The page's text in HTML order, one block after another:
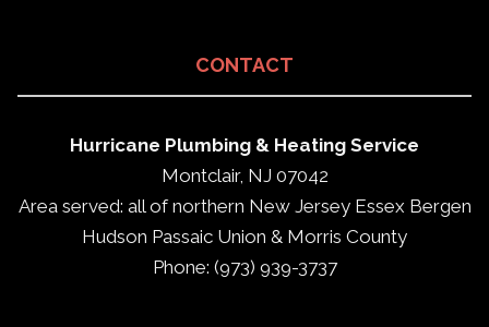
CONTACT
Hurricane Plumbing & Heating Service
Montclair, NJ 07042
Area served: all of northern New Jersey Essex Bergen
Hudson Passaic Union & Morris County
Phone: (973) 939-3737